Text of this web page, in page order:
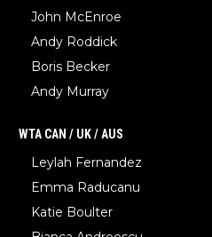
John McEnroe
Andy Roddick
Boris Becker
Andy Murray
WTA CAN / UK / AUS
Leylah Fernandez
Emma Raducanu
Katie Boulter